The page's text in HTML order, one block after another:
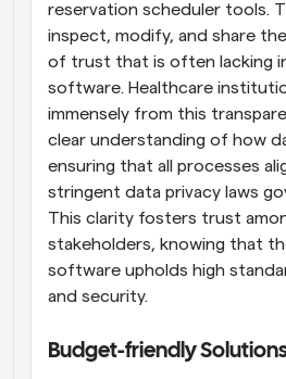
reservation scheduler tools.
inspect, modify, and share
of trust that is often lacking
software. Healthcare
immensely from this
clear understanding of how
ensuring that all processes
stringent data privacy laws
This clarity fosters trust
stakeholders, knowing that
software upholds high
and security.
Budget-friendly